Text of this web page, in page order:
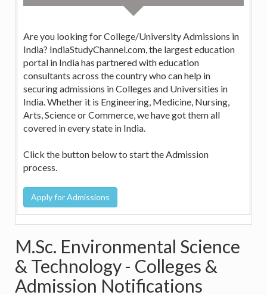
Are you looking for College/University Admissions in
India? IndiaStudyChannel.com, the largest education
portal in India has partnered with education
consultants across the country who can help in
securing admissions in Colleges and Universities in
India. Whether it is Engineering, Medicine, Nursing,
Arts, Science or Commerce, we have got them all
covered in every state in India.
Click the button below to start the Admission
process.
M.Sc. Environmental Science
& Technology - Colleges &
Admission Notifications